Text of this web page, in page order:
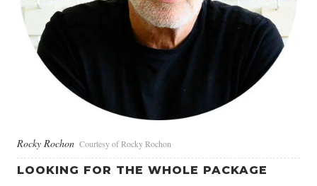
Rocky Rochon Courtesy of Rocky Rochon
LOOKING FOR THE WHOLE PACKAGE